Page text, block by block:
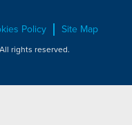
Policy Site Map
rights reserved.